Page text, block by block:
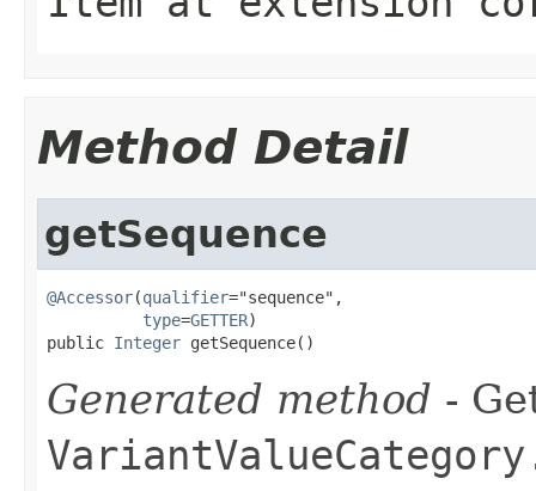
Method Detail
getSequence
@Accessor(qualifier="sequence",
type=GETTER)
public Integer getSequence()
Generated method -